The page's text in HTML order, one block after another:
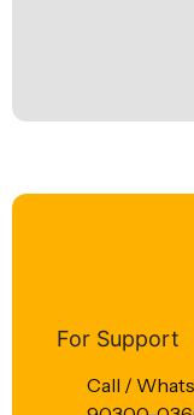
For Support
Call /